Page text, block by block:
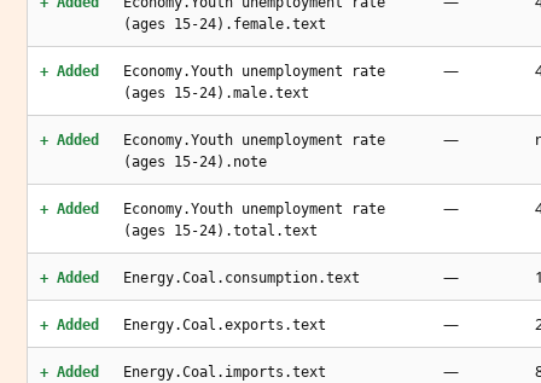
(ages 15-24).female.text
+ Added
Economy.Youth unemployment rate
(ages 15-24).male.text
—
+ Added
Economy.Youth unemployment rate
(ages 15-24).note
—
+ Added
Economy.Youth unemployment rate
(ages 15-24).total.text
—
+ Added Energy.Coal.consumption.text —
+ Added Energy.Coal.exports.text —
+ Added Energy.Coal.imports.text —